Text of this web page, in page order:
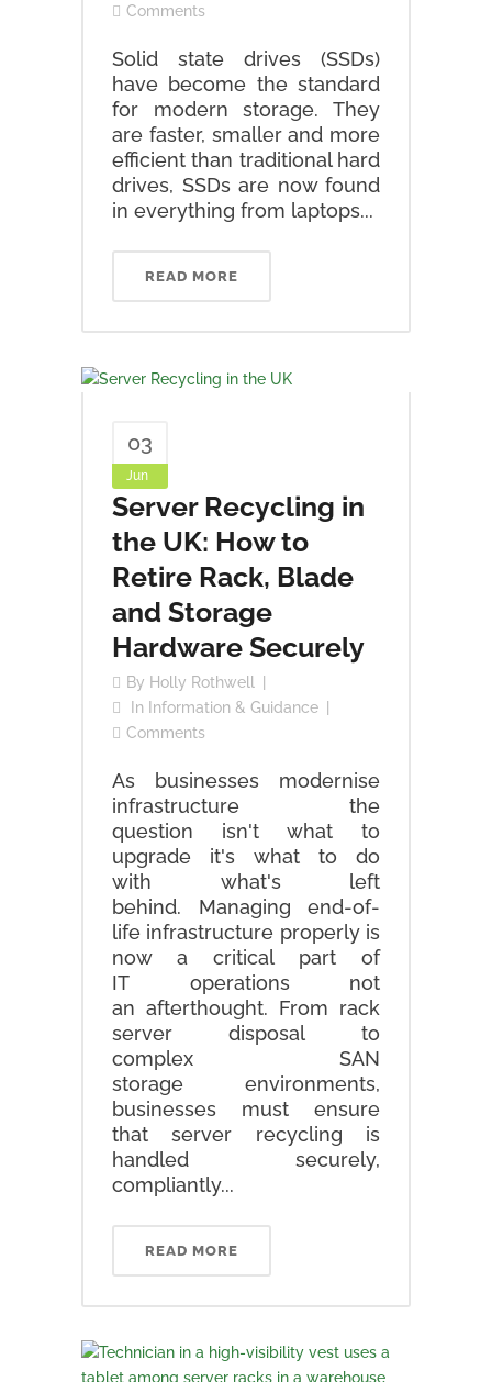
Comments
Solid state drives (SSDs)
have become the standard
for modern storage. They
are faster, smaller and more
efficient than traditional hard
drives, SSDs are now found
in everything from laptops...
READ MORE
03
Jun
Server Recycling in
the UK: How to
Retire Rack, Blade
and Storage
Hardware Securely
By Holly Rothwell
In Information & Guidance
Comments
As businesses modernise
infrastructure the
question isn't what to
upgrade it's what to do
with what's left
behind. Managing end-of-
life infrastructure properly is
now a critical part of
IT operations not
an afterthought. From rack
server disposal to
complex SAN
storage environments,
businesses must ensure
that server recycling is
handled securely,
compliantly...
READ MORE